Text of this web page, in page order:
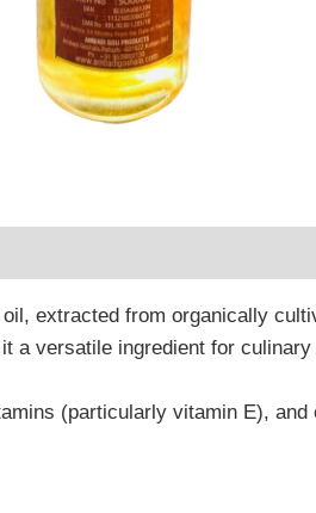
oil, extracted from organically
a versatile ingredient for
(particularly vitamin E),